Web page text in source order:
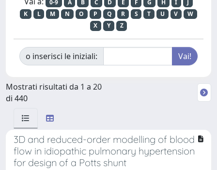
0-9 A B C D E F G H I
J
K
L M N O P Q R S T U V
W
X
Y Z
o inserisci le iniziali:
Mostrati risultati da 1 a 20
di 440
3D and reduced-order modelling of blood
flow in idiopathic pulmonary hypertension
for design of a Potts shunt